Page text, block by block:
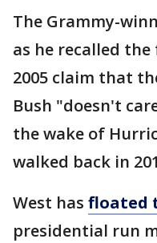
The Grammy-
as he recalled
2005 claim that
Bush "doesn't
the wake of
walked back in
West has floated
presidential run